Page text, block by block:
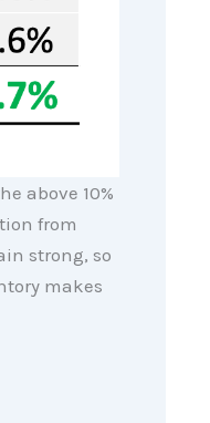
above 10%
from
strong, so
makes